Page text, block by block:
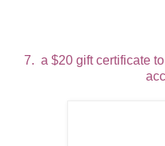
7. a $20 gift certificate